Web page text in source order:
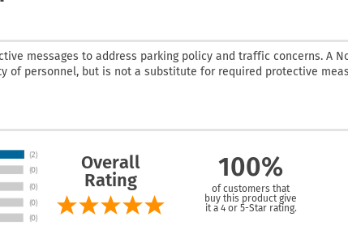
messages to address parking policy and traffic concerns. A
of personnel, but is not a substitute for required protective
Overall
Rating
100%
of customers that
buy this product give
it a 4 or 5-Star rating.